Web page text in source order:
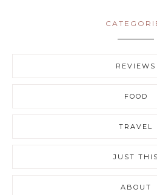
REVIEWS
FOOD
TRAVEL
JUST THIS
ABOUT